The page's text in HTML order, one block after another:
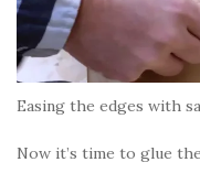
Easing the edges with
Now it’s time to glue